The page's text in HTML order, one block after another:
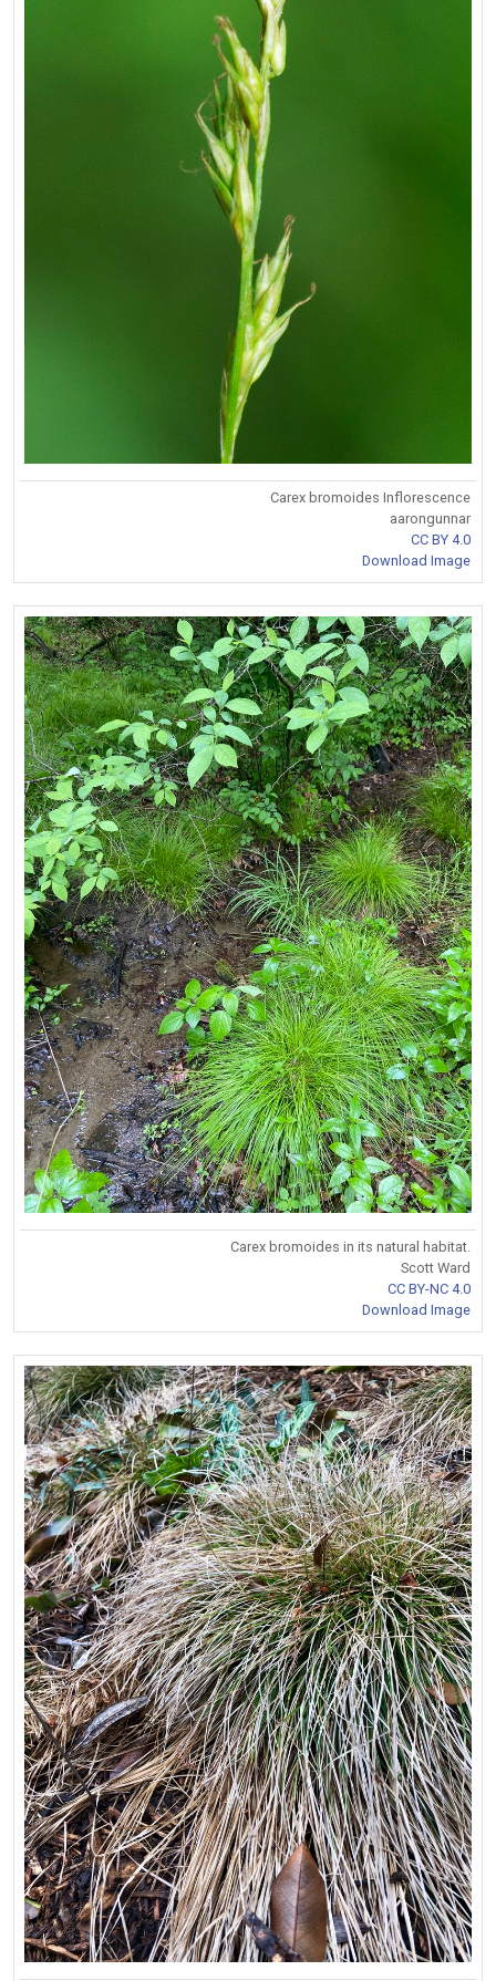
Carex bromoides Inflorescence
aarongunnar
CC BY 4.0
Download Image
Carex bromoides in its natural habitat.
Scott Ward
CC BY-NC 4.0
Download Image